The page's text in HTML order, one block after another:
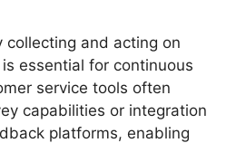
collecting and acting on
essential for continuous
service tools often
capabilities or integration
platforms, enabling